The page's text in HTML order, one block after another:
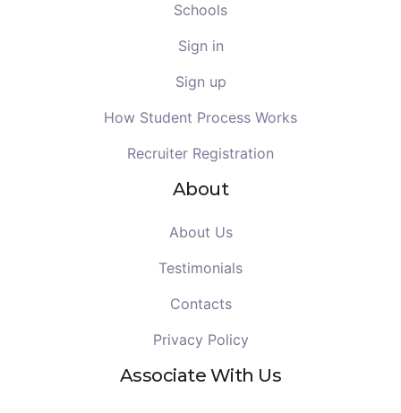
Schools
Sign in
Sign up
How Student Process Works
Recruiter Registration
About
About Us
Testimonials
Contacts
Privacy Policy
Associate With Us